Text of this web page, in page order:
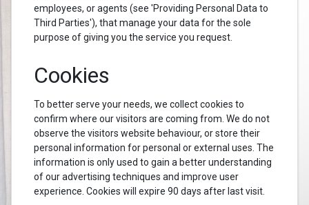
employees, or agents (see 'Providing Personal Data to
Third Parties'), that manage your data for the sole
purpose of giving you the service you request.
Cookies
To better serve your needs, we collect cookies to
confirm where our visitors are coming from. We do not
observe the visitors website behaviour, or store their
personal information for personal or external uses. The
information is only used to gain a better understanding
of our advertising techniques and improve user
experience. Cookies will expire 90 days after last visit.